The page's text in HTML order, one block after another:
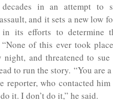
in an attempt to
and it sets a new low
its efforts to determine
“None of this ever took
night, and threatened to
to run the story. “You are
reporter, who contacted
it. I don’t do it,” he said.